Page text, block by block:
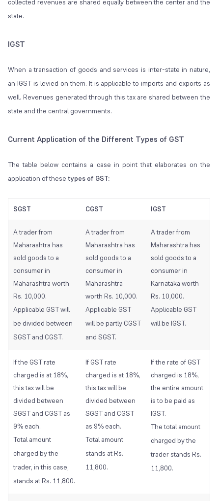
collected revenues are shared equally between the center and the
state.
IGST
When a transaction of goods and services is inter-state in nature,
an IGST is levied on them. It is applicable to imports and exports as
well. Revenues generated through this tax are shared between the
state and the central governments.
Current Application of the Different Types of GST
The table below contains a case in point that elaborates on the
application of these types of GST:
SGST CGST IGST
A trader from
Maharashtra has
sold goods to a
consumer in
Maharashtra worth
Rs. 10,000.
Applicable GST will
be divided between
SGST and CGST.
A trader from
Maharashtra has
sold goods to a
consumer in
Maharashtra
worth Rs. 10,000.
Applicable GST
will be partly CGST
and SGST.
A trader from
Maharashtra has
sold goods to a
consumer in
Karnataka worth
Rs. 10,000.
Applicable GST
will be IGST.
If the GST rate
charged is at 18%,
this tax will be
divided between
SGST and CGST as
9% each.
Total amount
charged by the
trader, in this case,
stands at Rs. 11,800.
If GST rate
charged is at 18%,
this tax will be
divided between
SGST and CGST
as 9% each.
Total amount
stands at Rs.
11,800.
If the rate of GST
charged is 18%,
the entire amount
is to be paid as
IGST.
The total amount
charged by the
trader stands Rs.
11,800.